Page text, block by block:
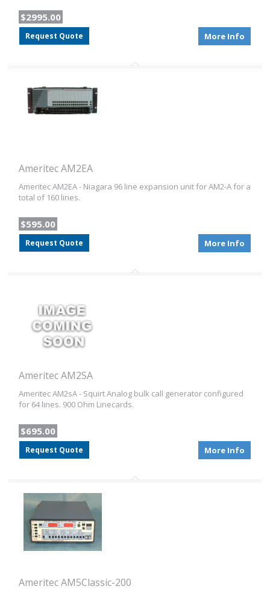
$2995.00
Request Quote More Info
Ameritec AM2EA
Ameritec AM2EA - Niagara 96 line expansion unit for AM2-A for a
total of 160 lines.
$595.00
Request Quote More Info
Ameritec AM2SA
Ameritec AM2sA - Squirt Analog bulk call generator configured
for 64 lines. 900 Ohm Linecards.
$695.00
Request Quote More Info
Ameritec AM5Classic-200